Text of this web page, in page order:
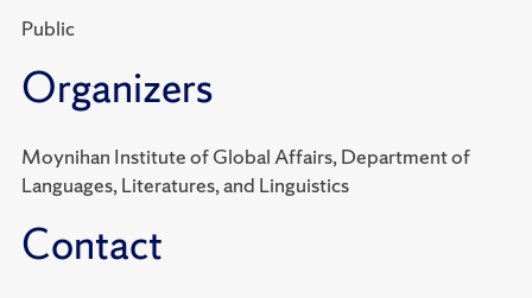
Public
Organizers
Moynihan Institute of Global Affairs, Department of
Languages, Literatures, and Linguistics
Contact